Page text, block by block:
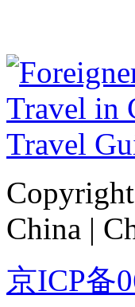
China |
京ICP备